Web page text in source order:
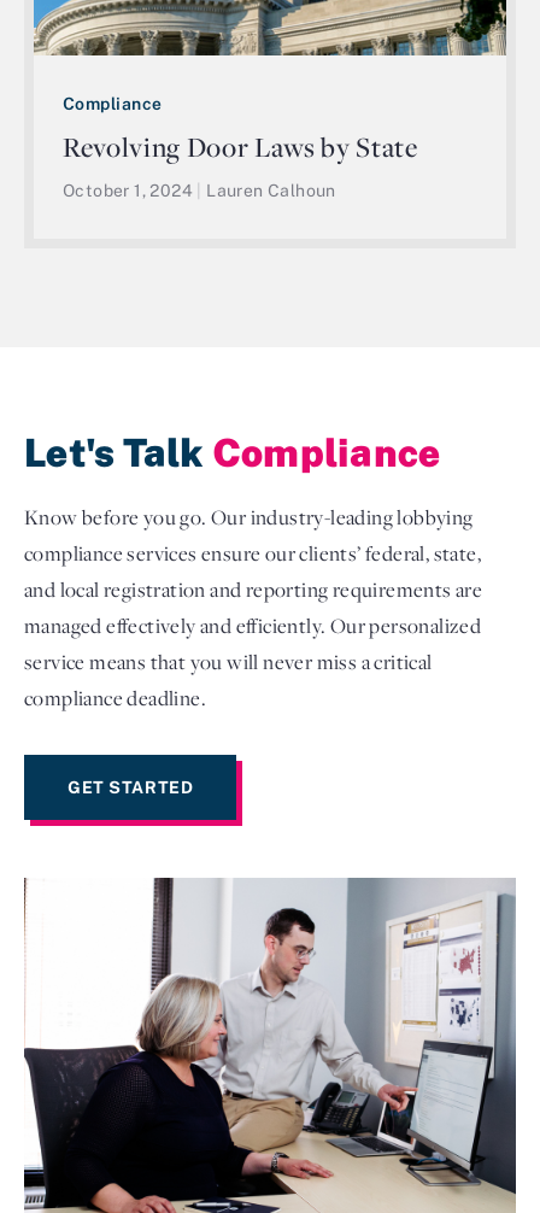
Compliance
Revolving Door Laws by State
October 1, 2024 Lauren Calhoun
Let's Talk Compliance
Know before you go. Our industry-leading lobbying
compliance services ensure our clients’ federal, state,
and local registration and reporting requirements are
managed effectively and efficiently. Our personalized
service means that you will never miss a critical
compliance deadline.
GET STARTED